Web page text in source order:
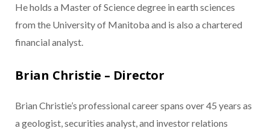
He holds a Master of Science degree in earth sciences
from the University of Manitoba and is also a chartered
financial analyst.
Brian Christie – Director
Brian Christie’s professional career spans over 45 years as
a geologist, securities analyst, and investor relations